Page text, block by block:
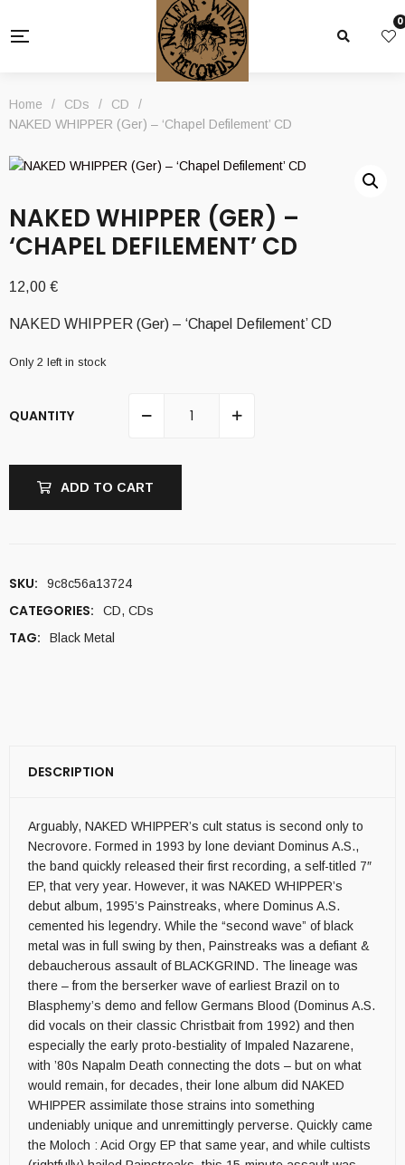
0
Home / CDs / CD
/
NAKED WHIPPER (Ger) – ‘Chapel Defilement’ CD
NAKED WHIPPER (GER) –
‘CHAPEL DEFILEMENT’ CD
12,00 €
NAKED WHIPPER (Ger) – ‘Chapel Defilement’ CD
Only 2 left in stock
QUANTITY
ADD TO CART
SKU: 9c8c56a13724
CATEGORIES: CD, CDs
TAG: Black Metal
DESCRIPTION
Arguably, NAKED WHIPPER’s cult status is second only to
Necrovore. Formed in 1993 by lone deviant Dominus A.S.,
the band quickly released their first recording, a self-titled 7″
EP, that very year. However, it was NAKED WHIPPER’s
debut album, 1995’s Painstreaks, where Dominus A.S.
cemented his legendry. While the “second wave” of black
metal was in full swing by then, Painstreaks was a defiant &
debaucherous assault of BLACKGRIND. The lineage was
there – from the berserker wave of earliest Brazil on to
Blasphemy’s demo and fellow Germans Blood (Dominus A.S.
did vocals on their classic Christbait from 1992) and then
especially the early proto-bestiality of Impaled Nazarene,
with ’80s Napalm Death connecting the dots – but on what
would remain, for decades, their lone album did NAKED
WHIPPER assimilate those strains into something
undeniably unique and unremittingly perverse. Quickly came
the Moloch : Acid Orgy EP that same year, and while cultists